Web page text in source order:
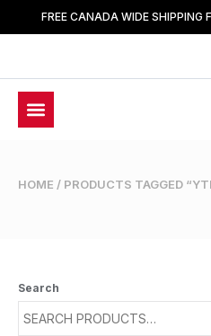
FREE CANADA WIDE SHIPPING
HOME / PRODUCTS TAGGED
Search